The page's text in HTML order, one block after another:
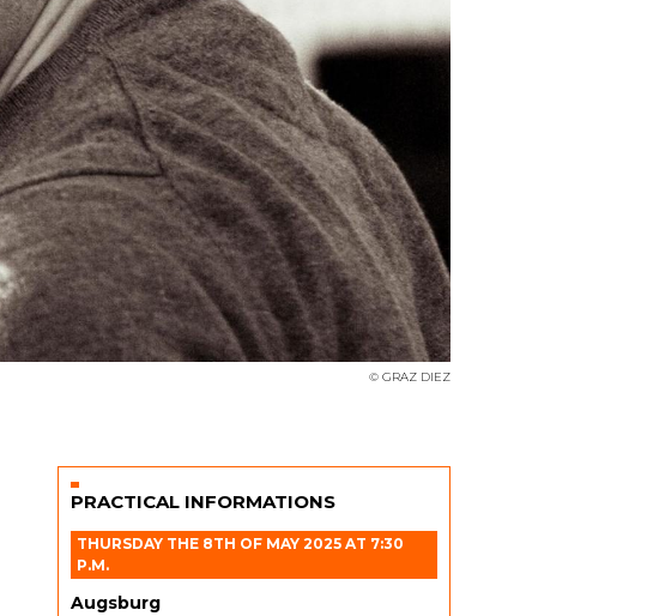
© GRAZ DIEZ
PRACTICAL INFORMATIONS
THURSDAY THE 8TH OF MAY 2025 AT 7:30
P.M.
Augsburg